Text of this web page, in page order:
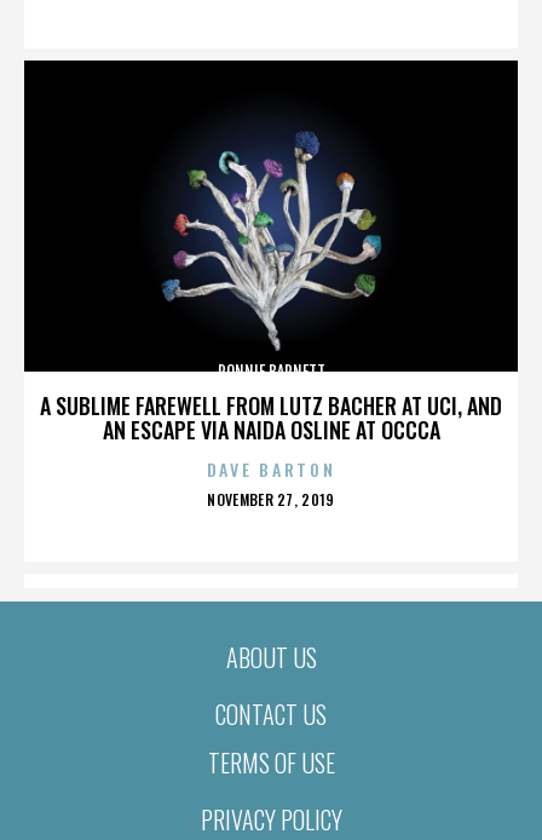
A SUBLIME FAREWELL FROM LUTZ BACHER AT UCI, AND
AN ESCAPE VIA NAIDA OSLINE AT OCCCA
RONNIE BARNETT
DAVE BARTON
POSTED
NOVEMBER 27, 2019
ABOUT US
CONTACT US
TERMS OF USE
PRIVACY POLICY